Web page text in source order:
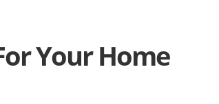
Your Home